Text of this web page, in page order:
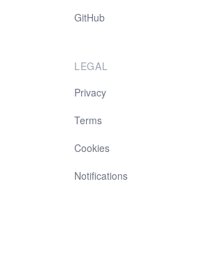
GitHub
LEGAL
Privacy
Terms
Cookies
Notifications